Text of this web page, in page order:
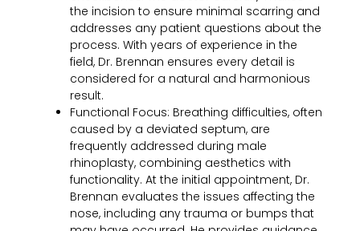
the incision to ensure minimal scarring and
addresses any patient questions about the
process. With years of experience in the
field, Dr. Brennan ensures every detail is
considered for a natural and harmonious
result.
Functional Focus: Breathing difficulties, often
caused by a deviated septum, are
frequently addressed during male
rhinoplasty, combining aesthetics with
functionality. At the initial appointment, Dr.
Brennan evaluates the issues affecting the
nose, including any trauma or bumps that